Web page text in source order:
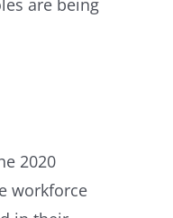
2020
workforce